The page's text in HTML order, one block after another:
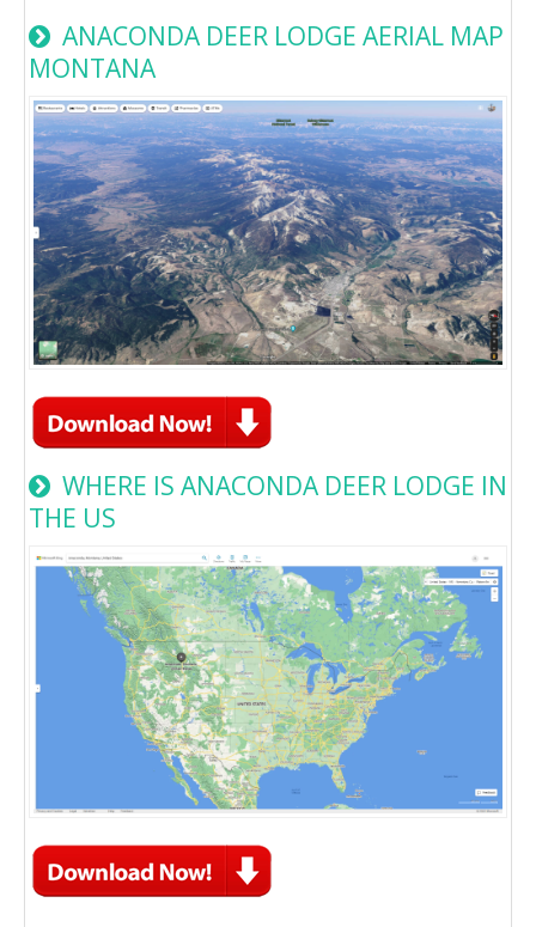
ANACONDA DEER LODGE AERIAL MAP
MONTANA
WHERE IS ANACONDA DEER LODGE IN
THE US